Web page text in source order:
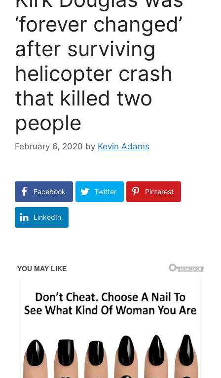
‘forever changed’
after surviving
helicopter crash
that killed two
people
February 6, 2020 by Kevin Adams
Facebook Twitter Pinterest
LinkedIn